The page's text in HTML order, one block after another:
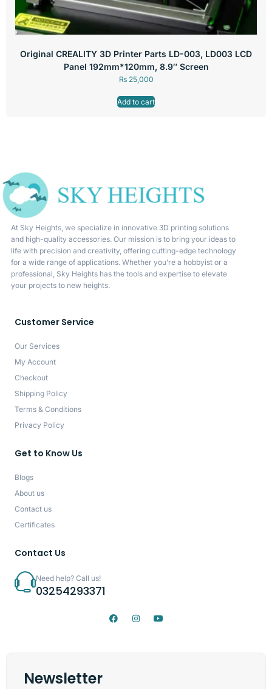
Original CREALITY 3D Printer Parts LD-003, LD003 LCD
Panel 192mm*120mm, 8.9″ Screen
₨25,000
Add to cart
At Sky Heights, we specialize in innovative 3D printing solutions
and high-quality accessories. Our mission is to bring your ideas to
life with precision and creativity, offering cutting-edge technology
for a wide range of applications. Whether you’re a hobbyist or a
professional, Sky Heights has the tools and expertise to elevate
your projects to new heights.
Customer Service
Our Services
My Account
Checkout
Shipping Policy
Terms & Conditions
Privacy Policy
Get to Know Us
Blogs
About us
Contact us
Certificates
Contact Us
Need help? Call us!
03254293371
Newsletter